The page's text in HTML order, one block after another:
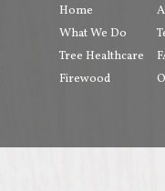
Home
What We Do
Tree Healthcare
Firewood